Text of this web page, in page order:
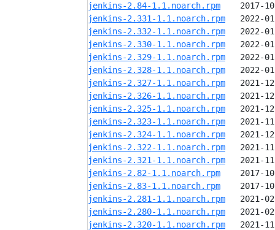
jenkins-2.84-1.1.noarch.rpm
jenkins-2.331-1.1.noarch.rpm
jenkins-2.332-1.1.noarch.rpm
jenkins-2.330-1.1.noarch.rpm
jenkins-2.329-1.1.noarch.rpm
jenkins-2.328-1.1.noarch.rpm
jenkins-2.327-1.1.noarch.rpm
jenkins-2.326-1.1.noarch.rpm
jenkins-2.325-1.1.noarch.rpm
jenkins-2.323-1.1.noarch.rpm
jenkins-2.324-1.1.noarch.rpm
jenkins-2.322-1.1.noarch.rpm
jenkins-2.321-1.1.noarch.rpm
jenkins-2.82-1.1.noarch.rpm
jenkins-2.83-1.1.noarch.rpm
jenkins-2.281-1.1.noarch.rpm
jenkins-2.280-1.1.noarch.rpm
jenkins-2.320-1.1.noarch.rpm